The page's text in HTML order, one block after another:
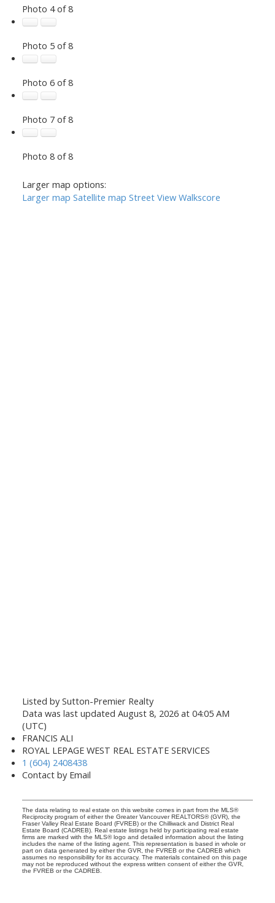
Photo 4 of 8
Photo 5 of 8
Photo 6 of 8
Photo 7 of 8
Photo 8 of 8
Larger map options:
Larger map Satellite map Street View Walkscore
Listed by Sutton-Premier Realty
Data was last updated August 8, 2026 at 04:05 AM
(UTC)
FRANCIS ALI
ROYAL LEPAGE WEST REAL ESTATE SERVICES
1 (604) 2408438
Contact by Email
The data relating to real estate on this website comes in part from the MLS®
Reciprocity program of either the Greater Vancouver REALTORS® (GVR), the
Fraser Valley Real Estate Board (FVREB) or the Chilliwack and District Real
Estate Board (CADREB). Real estate listings held by participating real estate
firms are marked with the MLS® logo and detailed information about the listing
includes the name of the listing agent. This representation is based in whole or
part on data generated by either the GVR, the FVREB or the CADREB which
assumes no responsibility for its accuracy. The materials contained on this page
may not be reproduced without the express written consent of either the GVR,
the FVREB or the CADREB.